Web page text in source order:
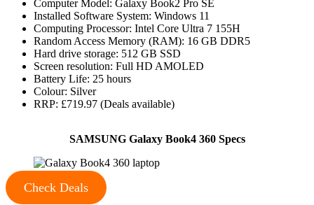
Computer Model: Galaxy Book2 Pro SE
Installed Software System: Windows 11
Computing Processor: Intel Core Ultra 7 155H
Random Access Memory (RAM): 16 GB DDR5
Hard drive storage: 512 GB SSD
Screen resolution: Full HD AMOLED
Battery Life: 25 hours
Colour: Silver
RRP: £719.97 (Deals available)
SAMSUNG Galaxy Book4 360 Specs
Check Deals